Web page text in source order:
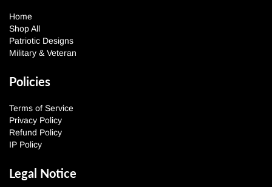
Home
Shop All
Patriotic Designs
Military & Veteran
Policies
Terms of Service
Privacy Policy
Refund Policy
IP Policy
Legal Notice